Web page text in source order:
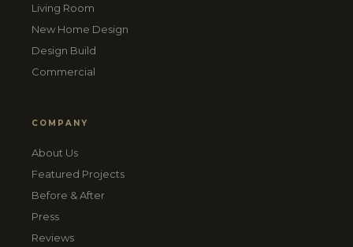
Living Room
New Home Design
Design Build
Commercial
COMPANY
About Us
Featured Projects
Before & After
Press
Reviews